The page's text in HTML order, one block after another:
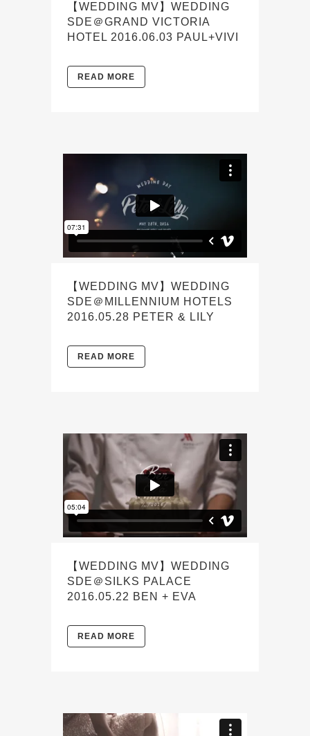
【WEDDING MV】WEDDING
SDE＠GRAND VICTORIA
HOTEL 2016.06.03 PAUL+VIVI
READ MORE
【WEDDING MV】WEDDING
SDE＠MILLENNIUM HOTELS
2016.05.28 PETER & LILY
READ MORE
【WEDDING MV】WEDDING
SDE＠SILKS PALACE
2016.05.22 BEN + EVA
READ MORE